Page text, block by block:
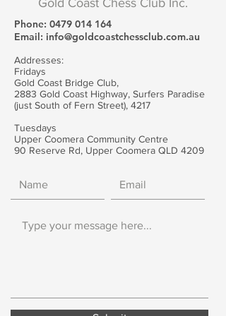
Gold Coast Chess Club Inc.
Phone: 0479 014 164
Email: info@goldcoastchessclub.com.au
Addresses:
Fridays
Gold Coast Bridge Club,
2883 Gold Coast Highway, Surfers Paradise
(just South of Fern Street), 4217
Tuesdays
Upper Coomera Community Centre
90 Reserve Rd, Upper Coomera QLD 4209